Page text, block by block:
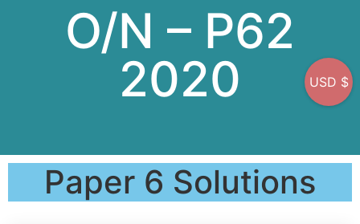
O/N – P62
2020
Paper 6 Solutions
USD $